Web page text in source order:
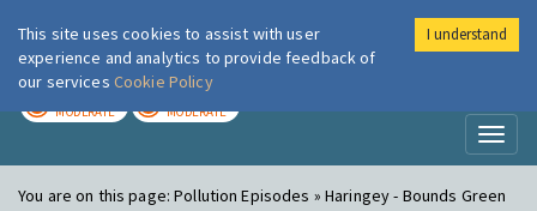
London Air
MODERATE MODERATE
You are on this page:Pollution Episodes » Haringey - Bounds Green
This site uses cookies to assist with user
experience and analytics to provide feedback of
our services Cookie Policy
I understand